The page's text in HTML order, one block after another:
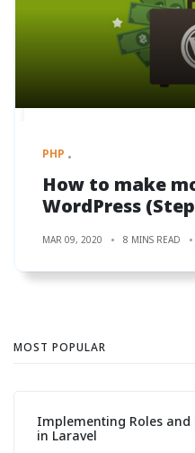
PHP
How to make
WordPress
MAR 09, 2020 8 MINS READ
MOST POPULAR
Implementing Roles and
in Laravel